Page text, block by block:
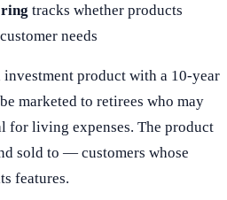
tracks whether products
needs
investment product with a 10-year
marketed to retirees who may
for living expenses. The product
sold to — customers whose
features.